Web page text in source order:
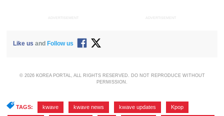
ADVERTISEMENT ADVERTISEMENT
Like us and Follow us
© 2026 KOREA PORTAL, ALL RIGHTS RESERVED. DO NOT REPRODUCE WITHOUT
PERMISSION.
TAGS: kwave kwave news kwave updates Kpop